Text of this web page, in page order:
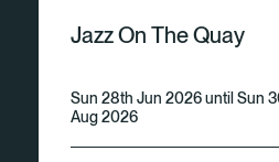
Jazz On The Quay
Sun 28th Jun 2026 until Sun
Aug 2026